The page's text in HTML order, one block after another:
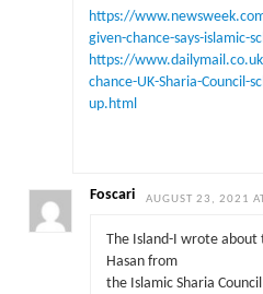
https://
given-chance-says-islamic-
https://
chance-UK-Sharia-Council-
up.html
Foscari AUGUST 23, 2021
The Island-I wrote
Hasan from
the Islamic Sharia